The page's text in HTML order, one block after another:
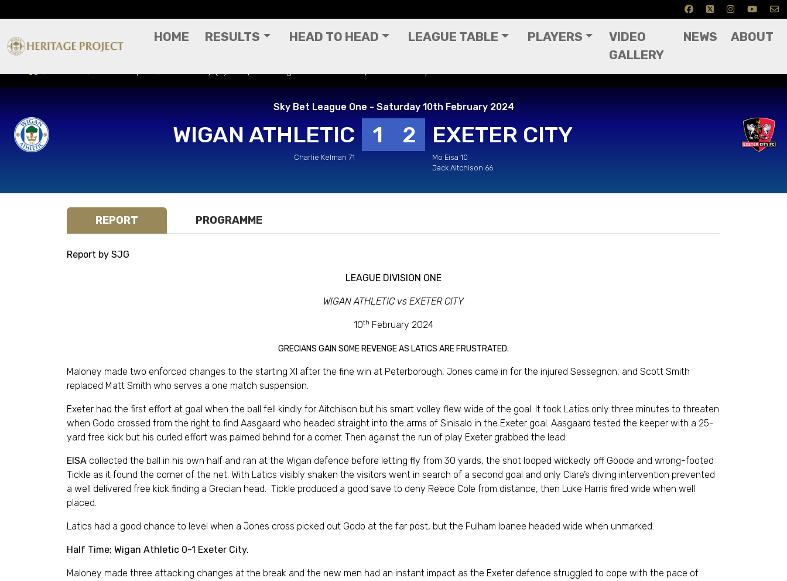
HOME RESULTS HEAD TO HEAD LEAGUE TABLE PLAYERS
VIDEO
GALLERY
NEWS ABOUT
Sky Bet League One - Saturday 10th February 2024
WIGAN ATHLETIC 1
Charlie Kelman 71
2 EXETER CITY
Mo Eisa 10
Jack Aitchison 66
REPORT PROGRAMME
Report by SJG
LEAGUE DIVISION ONE
WIGAN ATHLETIC vs EXETER CITY
10th February 2024
GRECIANS GAIN SOME REVENGE AS LATICS ARE FRUSTRATED.
Maloney made two enforced changes to the starting XI after the fine win at Peterborough, Jones came in for the injured Sessegnon, and Scott Smith
replaced Matt Smith who serves a one match suspension.
Exeter had the first effort at goal when the ball fell kindly for Aitchison but his smart volley flew wide of the goal. It took Latics only three minutes to threaten
when Godo crossed from the right to find Aasgaard who headed straight into the arms of Sinisalo in the Exeter goal. Aasgaard tested the keeper with a 25-
yard free kick but his curled effort was palmed behind for a corner. Then against the run of play Exeter grabbed the lead.
EISA collected the ball in his own half and ran at the Wigan defence before letting fly from 30 yards, the shot looped wickedly off Goode and wrong-footed
Tickle as it found the corner of the net. With Latics visibly shaken the visitors went in search of a second goal and only Clare’s diving intervention prevented
a well delivered free kick finding a Grecian head. Tickle produced a good save to deny Reece Cole from distance, then Luke Harris fired wide when well
placed.
Latics had a good chance to level when a Jones cross picked out Godo at the far post, but the Fulham loanee headed wide when unmarked.
Half Time; Wigan Athletic 0-1 Exeter City.
Maloney made three attacking changes at the break and the new men had an instant impact as the Exeter defence struggled to cope with the pace of